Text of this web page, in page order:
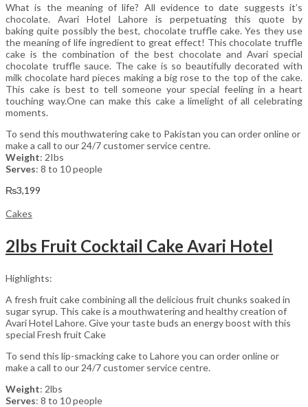
What is the meaning of life? All evidence to date suggests it’s
chocolate. Avari Hotel Lahore is perpetuating this quote by
baking quite possibly the best, chocolate truffle cake. Yes they use
the meaning of life ingredient to great effect! This chocolate truffle
cake is the combination of the best chocolate and Avari special
chocolate truffle sauce. The cake is so beautifully decorated with
milk chocolate hard pieces making a big rose to the top of the cake.
This cake is best to tell someone your special feeling in a heart
touching way.One can make this cake a limelight of all celebrating
moments.
To send this mouthwatering cake to Pakistan you can order online or
make a call to our 24/7 customer service centre.
Weight: 2Ibs
Serves: 8 to 10 people
₨3,199
Cakes
2lbs Fruit Cocktail Cake Avari Hotel
Highlights:
A fresh fruit cake combining all the delicious fruit chunks soaked in
sugar syrup. This cake is a mouthwatering and healthy creation of
Avari Hotel Lahore. Give your taste buds an energy boost with this
special Fresh fruit Cake
To send this lip-smacking cake to Lahore you can order online or
make a call to our 24/7 customer service centre.
Weight: 2lbs
Serves: 8 to 10 people